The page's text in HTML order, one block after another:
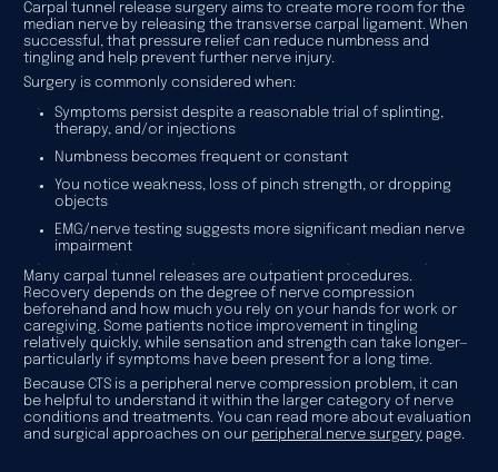
Carpal tunnel release surgery aims to create more room for the
median nerve by releasing the transverse carpal ligament. When
successful, that pressure relief can reduce numbness and
tingling and help prevent further nerve injury.
Surgery is commonly considered when:
Symptoms persist despite a reasonable trial of splinting,
therapy, and/or injections
Numbness becomes frequent or constant
You notice weakness, loss of pinch strength, or dropping
objects
EMG/nerve testing suggests more significant median nerve
impairment
Many carpal tunnel releases are outpatient procedures.
Recovery depends on the degree of nerve compression
beforehand and how much you rely on your hands for work or
caregiving. Some patients notice improvement in tingling
relatively quickly, while sensation and strength can take longer—
particularly if symptoms have been present for a long time.
Because CTS is a peripheral nerve compression problem, it can
be helpful to understand it within the larger category of nerve
conditions and treatments. You can read more about evaluation
and surgical approaches on our peripheral nerve surgery page.